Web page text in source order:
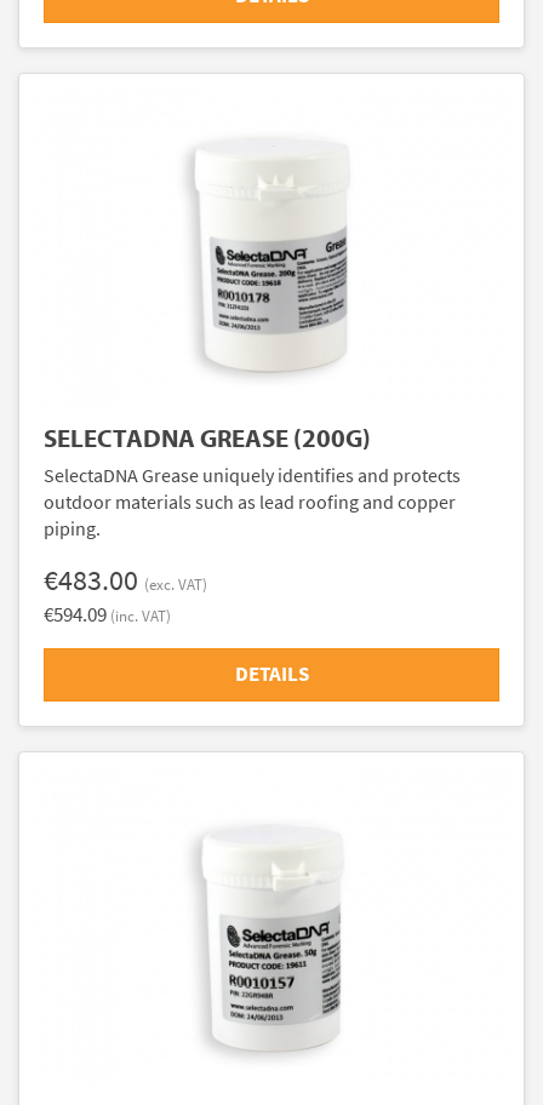
SELECTADNA GREASE (200G)
SelectaDNA Grease uniquely identifies and protects
outdoor materials such as lead roofing and copper
piping.
€483.00 (exc. VAT)
€594.09 (inc. VAT)
DETAILS